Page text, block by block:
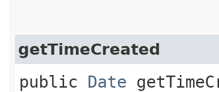
getTimeCreated
public Date